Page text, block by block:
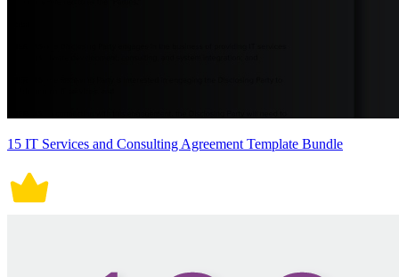
15 IT Services and Consulting Agreement Template Bundle